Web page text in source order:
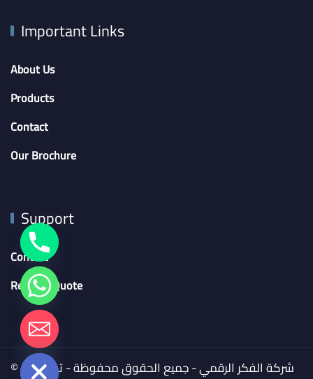
Important Links
About Us
Products
Contact
Our Brochure
Support
Contact
Request Quote
© 2024 شركة الفكر الرقمي - جميع الحقوق محفوظة - تم
Hide
chaty